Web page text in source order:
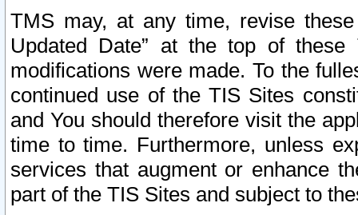
TMS may, at any time, revise
Updated Date” at the top of
modifications were made. To the
continued use of the TIS Sites
and You should therefore visit the
time to time. Furthermore, unless
services that augment or enhance
part of the TIS Sites and subject to